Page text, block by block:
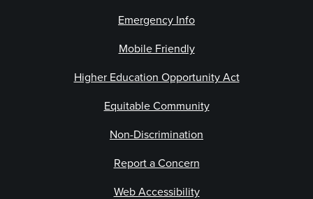
Emergency Info
Mobile Friendly
Higher Education Opportunity Act
Equitable Community
Non-Discrimination
Report a Concern
Web Accessibility